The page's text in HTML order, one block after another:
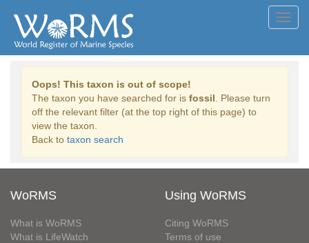
Oops! This taxon is out of scope!
The taxon you have searched for is fossil . Please turn
off the relevant filter (at the top right of this page) to
view the taxon.
Back to taxon search
WoRMS
What is WoRMS
What is LifeWatch
Using WoRMS
Citing WoRMS
Terms of use